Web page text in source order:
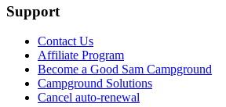
Support
Contact Us
Affiliate Program
Become a Good Sam Campground
Campground Solutions
Cancel auto-renewal